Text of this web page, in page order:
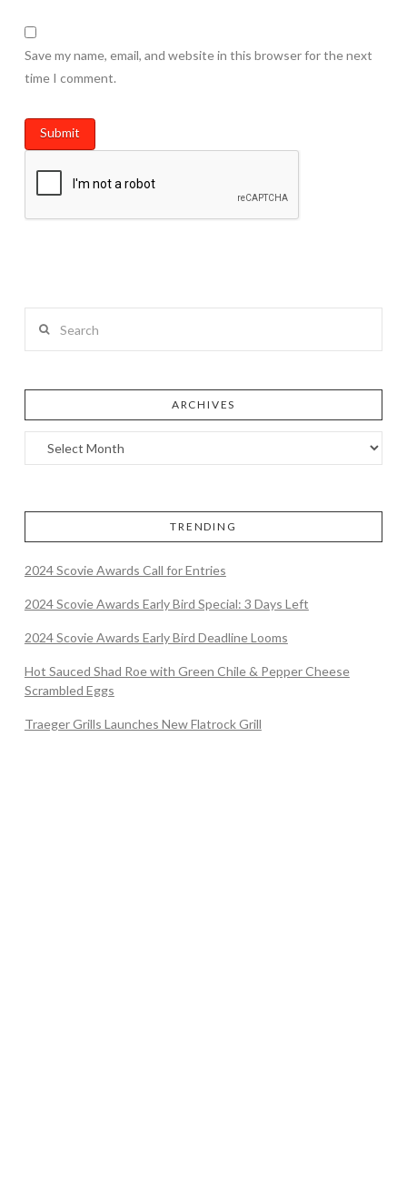
Save my name, email, and website in this browser for the next
time I comment.
ARCHIVES
TRENDING
2024 Scovie Awards Call for Entries
2024 Scovie Awards Early Bird Special: 3 Days Left
2024 Scovie Awards Early Bird Deadline Looms
Hot Sauced Shad Roe with Green Chile & Pepper Cheese
Scrambled Eggs
Traeger Grills Launches New Flatrock Grill